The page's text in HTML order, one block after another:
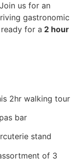
us for an
gastronomic
for a 2 hour
2hr walking tour
bar
stand
of 3